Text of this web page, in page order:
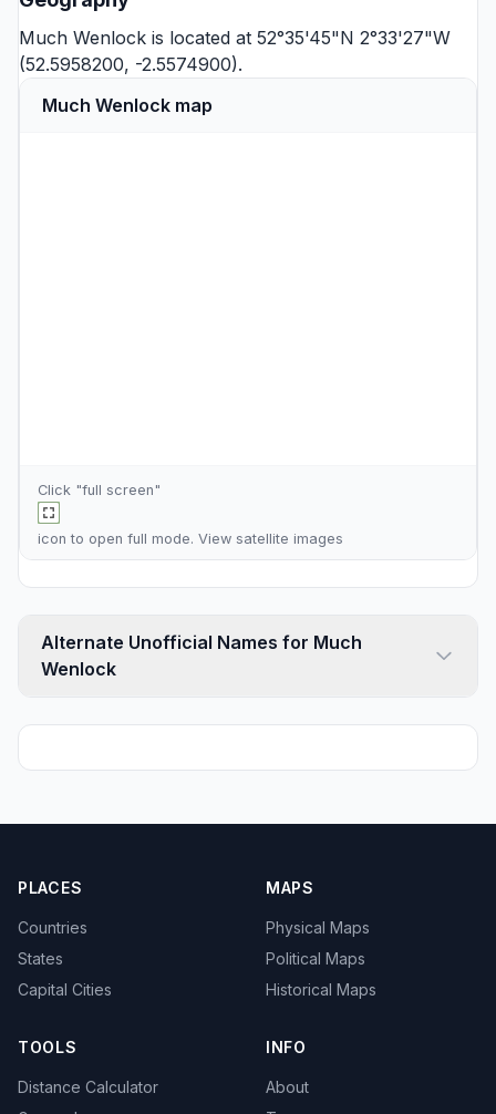
Much Wenlock is located at 52°35'45"N 2°33'27"W
(52.5958200, -2.5574900).
Much Wenlock map
Click "full screen"
icon to open full mode. View satellite images
Alternate Unofficial Names for Much
Wenlock
PLACES
Countries
States
Capital Cities
MAPS
Physical Maps
Political Maps
Historical Maps
TOOLS
Distance Calculator
INFO
About